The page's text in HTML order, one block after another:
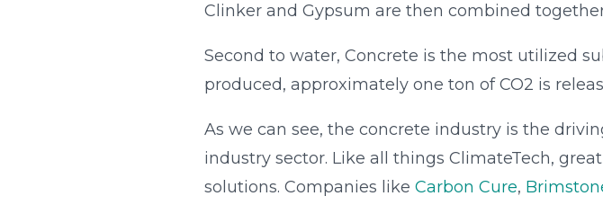
Clinker and Gypsum are then combined
Second to water, Concrete is the most utilized
produced, approximately one ton of CO2 is
As we can see, the concrete industry is the
industry sector. Like all things ClimateTech,
solutions. Companies like Carbon Cure,